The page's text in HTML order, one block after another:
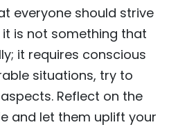
everyone should strive
is not something that
it requires conscious
situations, try to
Reflect on the
and let them uplift your